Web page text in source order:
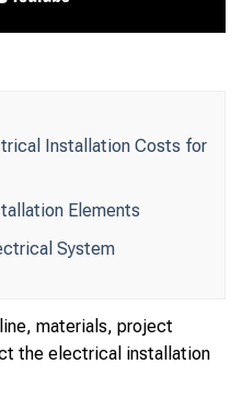
Installation Costs for
Elements
System
materials, project
the electrical installation